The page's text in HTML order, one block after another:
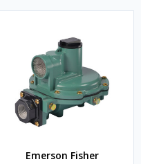
Emerson Fisher